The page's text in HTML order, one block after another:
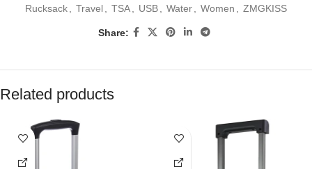
Rucksack, Travel, TSA, USB, Water, Women , ZMGKISS
Share:
Related products